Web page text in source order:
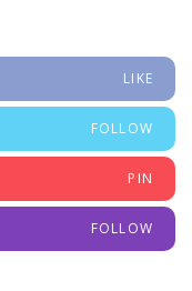
LIKE
FOLLOW
PIN
FOLLOW